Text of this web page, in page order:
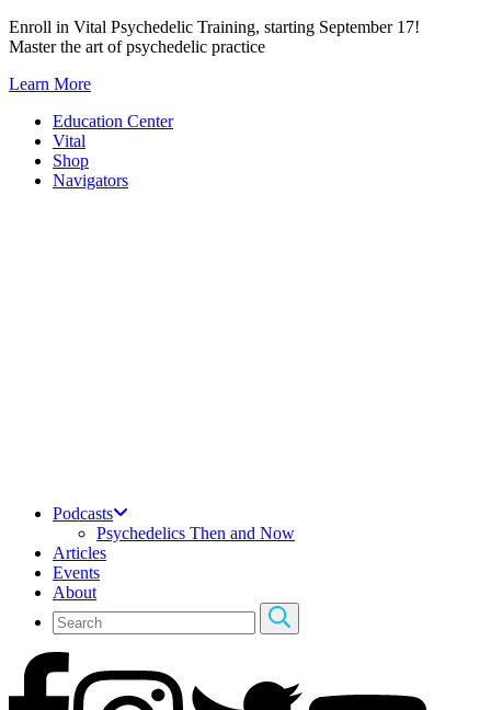
Skip
to
Enroll in Vital Psychedelic Training, starting September 17!
Master the art of psychedelic practice
Learn More
Education Center
Vital
Shop
Navigators
Podcasts
Psychedelics Then and Now
Articles
Events
About